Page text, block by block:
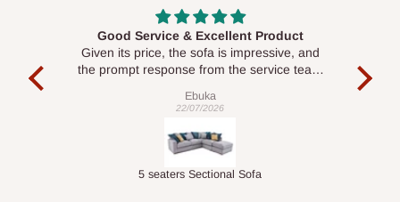
Good Service & Excellent Product
Given its price, the sofa is impressive, and
the prompt response from the service team
Ebuka
22/07/2026
5 seaters Sectional Sofa